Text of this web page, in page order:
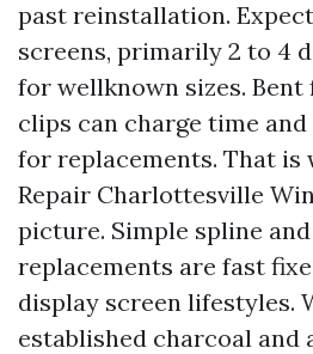
past reinstallation.
screens, primarily 2 to 4
for wellknown sizes.
clips can charge time
for replacements. That is
Repair Charlottesville
picture. Simple spline
replacements are fast
display screen lifestyles.
established charcoal and